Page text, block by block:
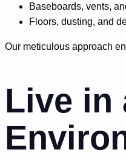
Baseboards, vents,
Floors, dusting, and
Our meticulous approach
Live in